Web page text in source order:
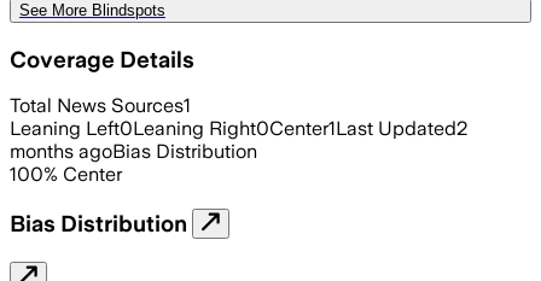
See More Blindspots
Coverage Details
Total News Sources1
Leaning Left0Leaning Right0Center1Last Updated2
months agoBias Distribution
100% Center
Bias Distribution